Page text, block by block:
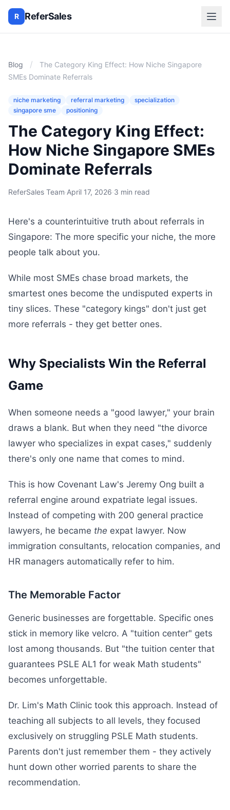
R ReferSales
Blog /
The Category King Effect: How Niche Singapore
SMEs Dominate Referrals
niche marketing referral marketing
specialization
singapore sme
positioning
The Category King Effect:
How Niche Singapore SMEs
Dominate Referrals
ReferSales Team·April 17, 2026·3 min read
Here's a counterintuitive truth about referrals in
Singapore: The more specific your niche, the more
people talk about you.
While most SMEs chase broad markets, the
smartest ones become the undisputed experts in
tiny slices. These "category kings" don't just get
more referrals - they get better ones.
Why Specialists Win the Referral
Game
When someone needs a "good lawyer," your brain
draws a blank. But when they need "the divorce
lawyer who specializes in expat cases," suddenly
there's only one name that comes to mind.
This is how Covenant Law's Jeremy Ong built a
referral engine around expatriate legal issues.
Instead of competing with 200 general practice
lawyers, he became the expat lawyer. Now
immigration consultants, relocation companies, and
HR managers automatically refer to him.
The Memorable Factor
Generic businesses are forgettable. Specific ones
stick in memory like velcro. A "tuition center" gets
lost among thousands. But "the tuition center that
guarantees PSLE AL1 for weak Math students"
becomes unforgettable.
Dr. Lim's Math Clinic took this approach. Instead of
teaching all subjects to all levels, they focused
exclusively on struggling PSLE Math students.
Parents don't just remember them - they actively
hunt down other worried parents to share the
recommendation.